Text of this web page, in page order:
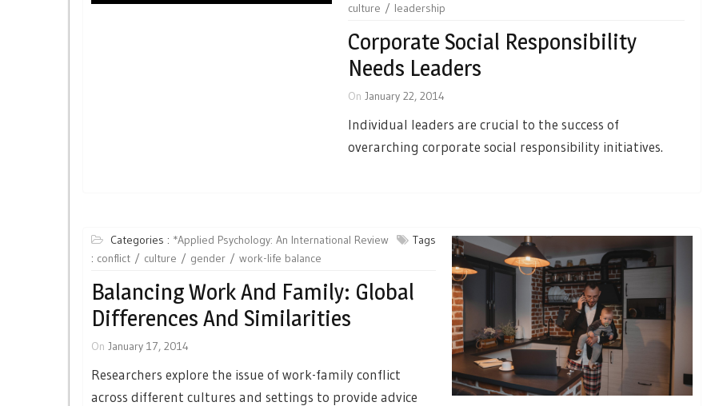
culture
leadership
Corporate Social Responsibility
Needs Leaders
On January 22, 2014
Individual leaders are crucial to the success of
overarching corporate social responsibility initiatives.
Categories : *Applied Psychology: An International Review
Tags
: conflict culture gender work-life balance
Balancing Work And Family: Global
Differences And Similarities
On January 17, 2014
Researchers explore the issue of work-family conflict
across different cultures and settings to provide advice